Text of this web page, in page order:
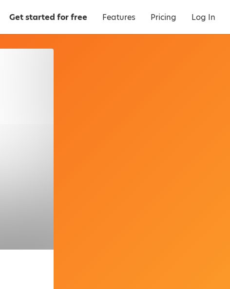
Get started for free Features Pricing Log In